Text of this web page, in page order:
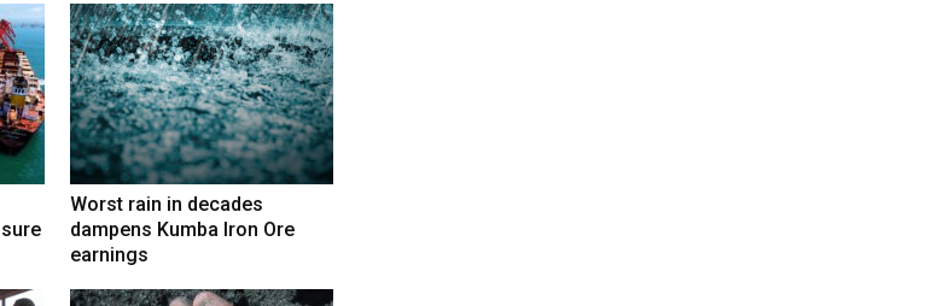
Worst rain in decades
dampens Kumba Iron Ore
earnings